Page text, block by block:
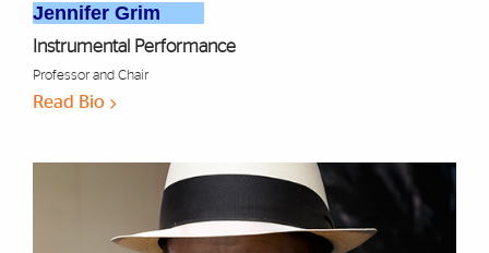
Jennifer Grim
Instrumental Performance
Professor and Chair
Read Bio